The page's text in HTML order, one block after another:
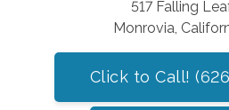
517 Falling
Monrovia,
Click to Call!